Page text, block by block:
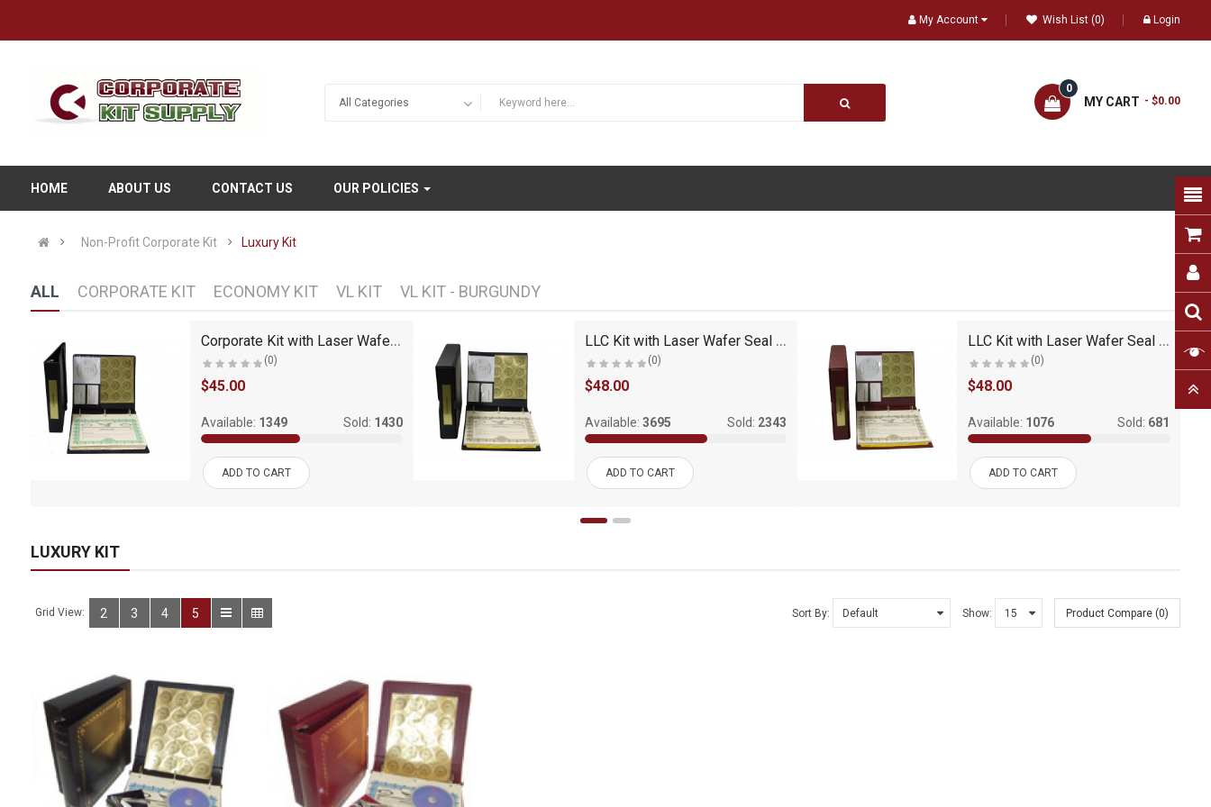
My Account Wish List (0) Login
MY CART
0
- $0.00
HOME ABOUT US CONTACT US OUR POLICIES
Non-Profit Corporate Kit Luxury Kit
ALL CORPORATE KIT ECONOMY KIT VL KIT VL KIT - BURGUNDY
Corporate Kit with Laser Wafer Seal (CL Kit)
(0)
$45.00
Available: 1349 Sold: 1430
ADD TO CART
LLC Kit with Laser Wafer Seal (VL Black)
(0)
$48.00
Available: 3695 Sold: 2343
ADD TO CART
LLC Kit with Laser Wafer Seal (VL Burgundy)
(0)
$48.00
Available: 1076 Sold: 681
ADD TO CART
LUXURY KIT
Grid View: 2 3 4 5 Sort By: Show: Product Compare (0)